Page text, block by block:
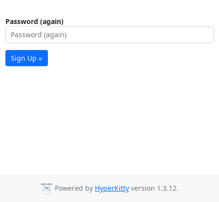
Password (again)
Sign Up »
Powered by HyperKitty version 1.3.12.